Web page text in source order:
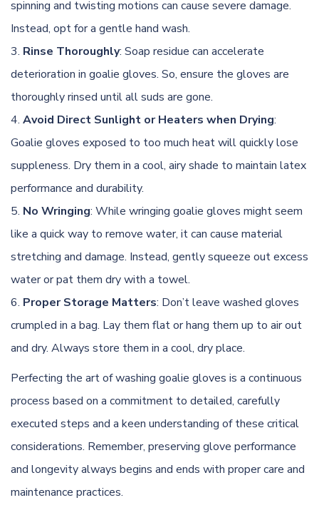
spinning and twisting motions can cause severe damage.
Instead, opt for a gentle hand wash.
Rinse Thoroughly: Soap residue can accelerate
deterioration in goalie gloves. So, ensure the gloves are
thoroughly rinsed until all suds are gone.
Avoid Direct Sunlight or Heaters when Drying:
Goalie gloves exposed to too much heat will quickly lose
suppleness. Dry them in a cool, airy shade to maintain latex
performance and durability.
No Wringing: While wringing goalie gloves might seem
like a quick way to remove water, it can cause material
stretching and damage. Instead, gently squeeze out excess
water or pat them dry with a towel.
Proper Storage Matters: Don’t leave washed gloves
crumpled in a bag. Lay them flat or hang them up to air out
and dry. Always store them in a cool, dry place.
Perfecting the art of washing goalie gloves is a continuous
process based on a commitment to detailed, carefully
executed steps and a keen understanding of these critical
considerations. Remember, preserving glove performance
and longevity always begins and ends with proper care and
maintenance practices.